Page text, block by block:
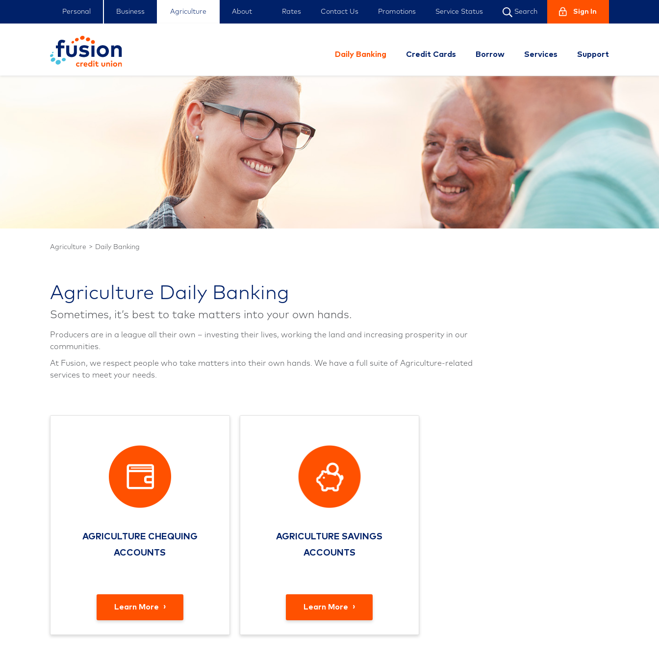
Personal Business Agriculture About Rates Contact Us Promotions Service Status Search Sign In
Daily Banking Credit Cards Borrow Services Support
Agriculture Daily Banking
Agriculture Daily Banking
Sometimes, it’s best to take matters into your own hands.
Producers are in a league all their own – investing their lives, working the land and increasing prosperity in our
communities.
At Fusion, we respect people who take matters into their own hands. We have a full suite of Agriculture-related
services to meet your needs.
AGRICULTURE CHEQUING
ACCOUNTS
Learn More
AGRICULTURE SAVINGS
ACCOUNTS
Learn More